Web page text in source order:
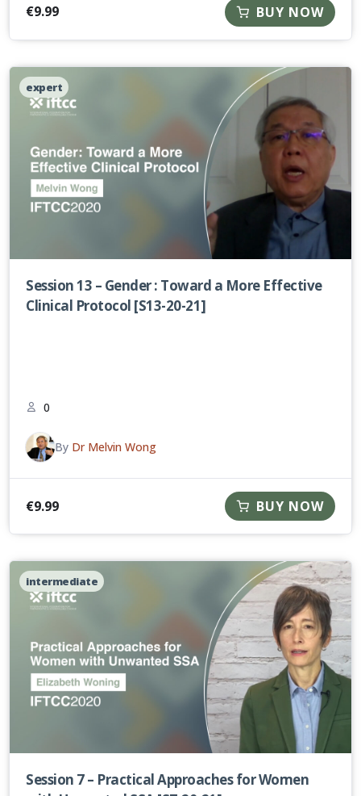
€9.99 BUY NOW
expert
Session 13 – Gender : Toward a More Effective
Clinical Protocol [S13-20-21]
0
By Dr Melvin Wong
€9.99 BUY NOW
intermediate
Session 7 – Practical Approaches for Women